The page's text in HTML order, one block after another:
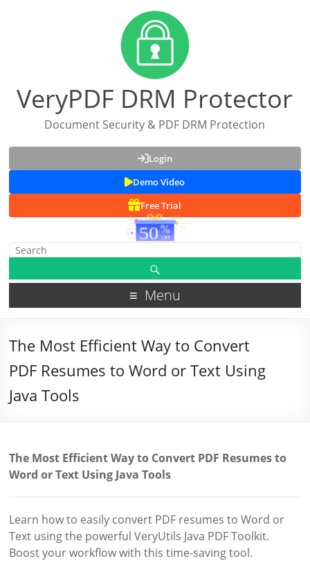
VeryPDF DRM Protector
Document Security & PDF DRM Protection
Login
Demo Video
Free Trial
Menu
The Most Efficient Way to Convert
PDF Resumes to Word or Text Using
Java Tools
The Most Efficient Way to Convert PDF Resumes to
Word or Text Using Java Tools
Learn how to easily convert PDF resumes to Word or
Text using the powerful VeryUtils Java PDF Toolkit.
Boost your workflow with this time-saving tool.